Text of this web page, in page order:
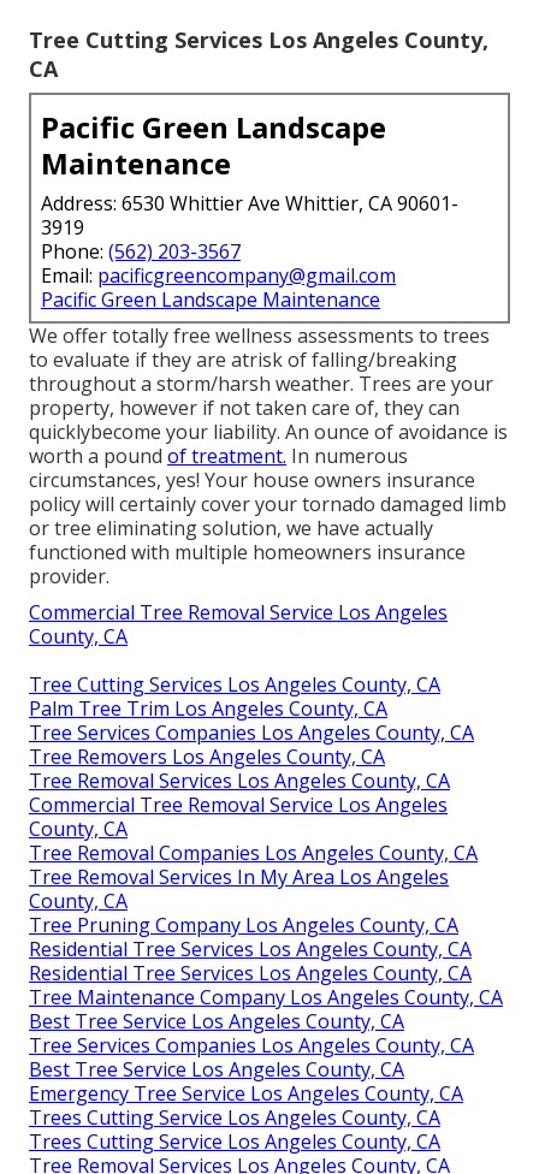
Tree Cutting Services Los Angeles County,
CA
Pacific Green Landscape
Maintenance
Address: 6530 Whittier Ave Whittier, CA 90601-
3919
Phone: (562) 203-3567
Email: pacificgreencompany@gmail.com
Pacific Green Landscape Maintenance
We offer totally free wellness assessments to trees
to evaluate if they are atrisk of falling/breaking
throughout a storm/harsh weather. Trees are your
property, however if not taken care of, they can
quicklybecome your liability. An ounce of avoidance is
worth a pound of treatment. In numerous
circumstances, yes! Your house owners insurance
policy will certainly cover your tornado damaged limb
or tree eliminating solution, we have actually
functioned with multiple homeowners insurance
provider.
Commercial Tree Removal Service Los Angeles
County, CA
Tree Cutting Services Los Angeles County, CA
Palm Tree Trim Los Angeles County, CA
Tree Services Companies Los Angeles County, CA
Tree Removers Los Angeles County, CA
Tree Removal Services Los Angeles County, CA
Commercial Tree Removal Service Los Angeles
County, CA
Tree Removal Companies Los Angeles County, CA
Tree Removal Services In My Area Los Angeles
County, CA
Tree Pruning Company Los Angeles County, CA
Residential Tree Services Los Angeles County, CA
Residential Tree Services Los Angeles County, CA
Tree Maintenance Company Los Angeles County, CA
Best Tree Service Los Angeles County, CA
Tree Services Companies Los Angeles County, CA
Best Tree Service Los Angeles County, CA
Emergency Tree Service Los Angeles County, CA
Trees Cutting Service Los Angeles County, CA
Trees Cutting Service Los Angeles County, CA
Tree Removal Services Los Angeles County, CA